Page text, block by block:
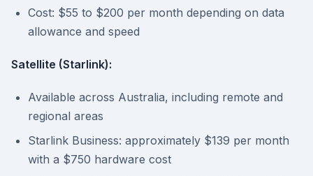
Cost: $55 to $200 per month depending on data
allowance and speed
Satellite (Starlink):
Available across Australia, including remote and
regional areas
Starlink Business: approximately $139 per month
with a $750 hardware cost